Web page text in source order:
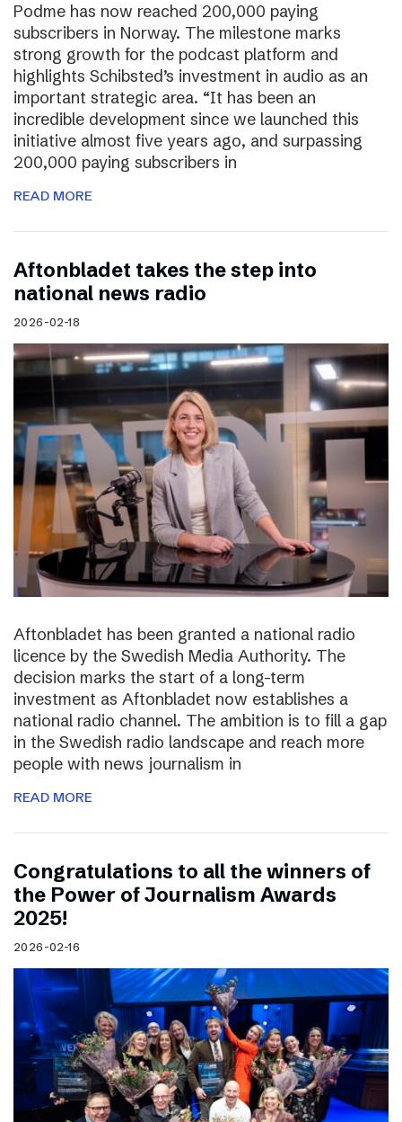
Podme has now reached 200,000 paying
subscribers in Norway. The milestone marks
strong growth for the podcast platform and
highlights Schibsted’s investment in audio as an
important strategic area. “It has been an
incredible development since we launched this
initiative almost five years ago, and surpassing
200,000 paying subscribers in
READ MORE
Aftonbladet takes the step into
national news radio
2026-02-18
Aftonbladet has been granted a national radio
licence by the Swedish Media Authority. The
decision marks the start of a long-term
investment as Aftonbladet now establishes a
national radio channel. The ambition is to fill a gap
in the Swedish radio landscape and reach more
people with news journalism in
READ MORE
Congratulations to all the winners of
the Power of Journalism Awards
2025!
2026-02-16